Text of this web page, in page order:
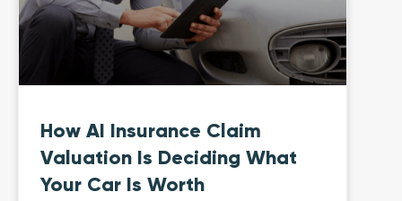
How AI Insurance Claim
Valuation Is Deciding What
Your Car Is Worth